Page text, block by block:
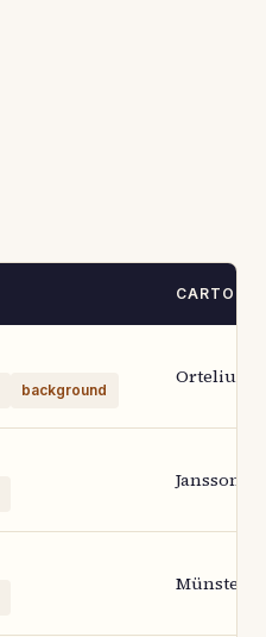
background
Ortelius
Janssonius
Münster-